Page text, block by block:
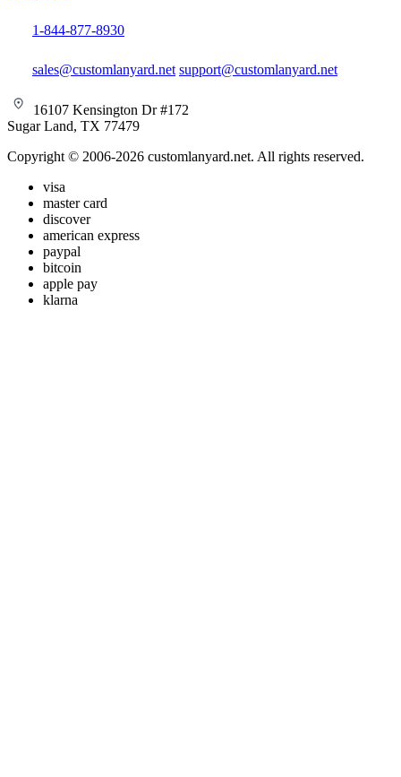
1-844-877-8930
sales@customlanyard.net support@customlanyard.net
16107 Kensington Dr #172
Sugar Land, TX 77479
Copyright © 2006-2026 customlanyard.net. All rights reserved.
visa
master card
discover
american express
paypal
bitcoin
apple pay
klarna